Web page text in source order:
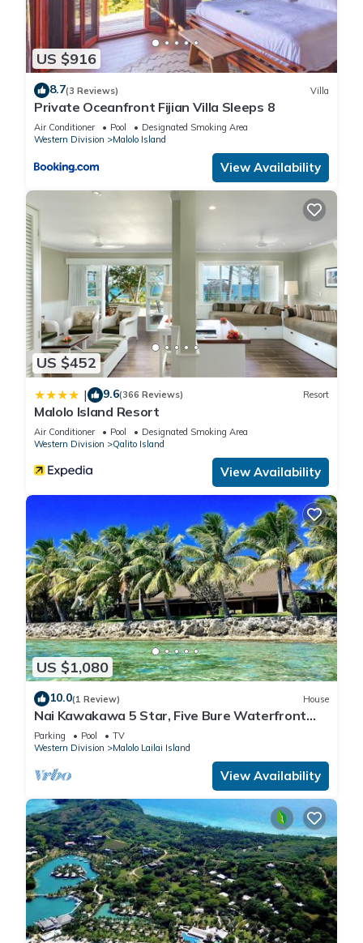
US $916
8.7(3 Reviews) Villa
Private Oceanfront Fijian Villa Sleeps 8
Air Conditioner Pool
Designated Smoking Area
Western Division
Malolo Island
View Availability
US $452
| 9.6(366 Reviews) Resort
Malolo Island Resort
Air Conditioner Pool
Designated Smoking Area
Western Division
Qalito Island
View Availability
US $1,080
10.0(1 Review) House
Nai Kawakawa 5 Star, Five Bure Waterfront
Complex with Swimming Pool Musket Cove
Parking Pool
TV
Western Division
Malolo Lailai Island
View Availability